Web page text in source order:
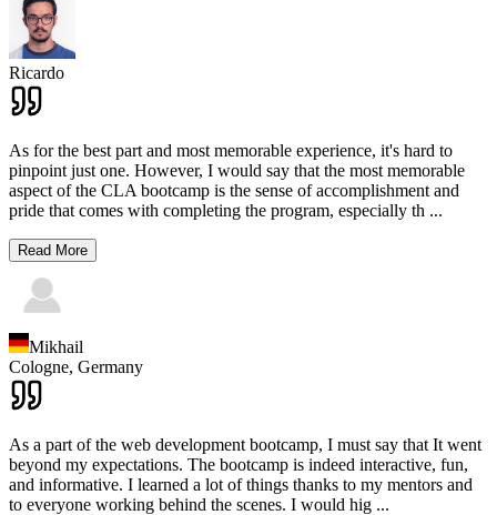
Ricardo
As for the best part and most memorable experience, it's hard to
pinpoint just one. However, I would say that the most memorable
aspect of the CLA bootcamp is the sense of accomplishment and
pride that comes with completing the program, especially th ...
Read More
Mikhail
Cologne, Germany
As a part of the web development bootcamp, I must say that It went
beyond my expectations. The bootcamp is indeed interactive, fun,
and informative. I learned a lot of things thanks to my mentors and
to everyone working behind the scenes. I would hig ...